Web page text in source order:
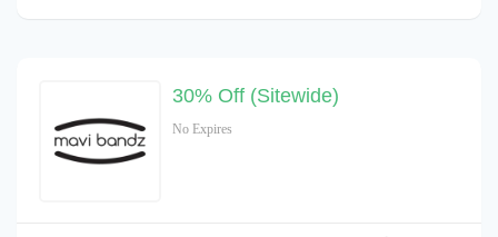
30% Off (Sitewide)
No Expires